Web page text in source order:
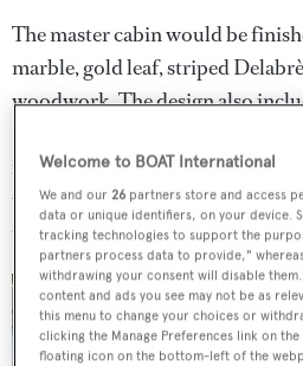
The master cabin would be
marble, gold leaf, striped
woodwork. The design also
main deck saloon, Aouda would
upholstery by Foglizzo and a 3D
inspired by coral reefs.
Welcome to BOAT International
We and our 26 partners store and access
data or unique identifiers, on your device.
tracking technologies to support the
partners process data to provide,"
withdrawing your consent will disable
content and ads you see may not be as
this menu to change your choices or
clicking the Manage Preferences link on
floating icon on the bottom-left of the